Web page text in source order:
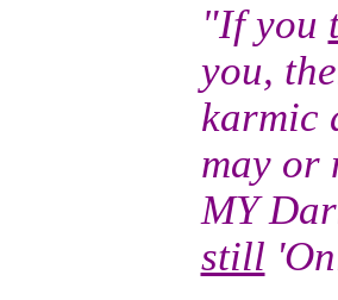
"If you
you,
karmic
may or
MY
still